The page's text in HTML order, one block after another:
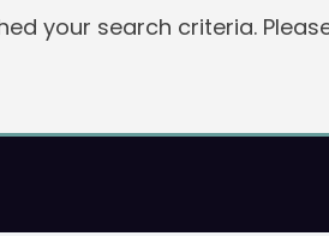
your search criteria.